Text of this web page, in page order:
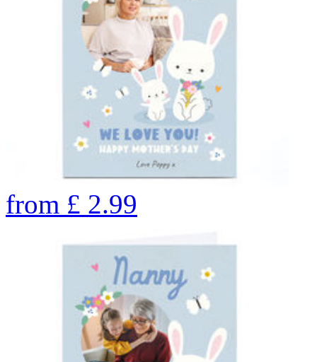
from £ 2.99